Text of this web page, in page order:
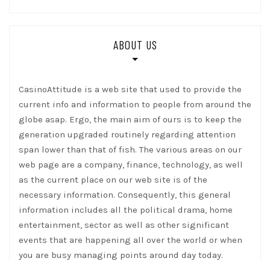
ABOUT US
CasinoAttitude is a web site that used to provide the
current info and information to people from around the
globe asap. Ergo, the main aim of ours is to keep the
generation upgraded routinely regarding attention
span lower than that of fish. The various areas on our
web page are a company, finance, technology, as well
as the current place on our web site is of the
necessary information. Consequently, this general
information includes all the political drama, home
entertainment, sector as well as other significant
events that are happening all over the world or when
you are busy managing points around day today.